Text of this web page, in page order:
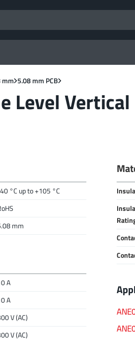
mm 5.08 mm PCB
Level
°C up to +105 °C
mm
A
A
V (AC)
V (AC)